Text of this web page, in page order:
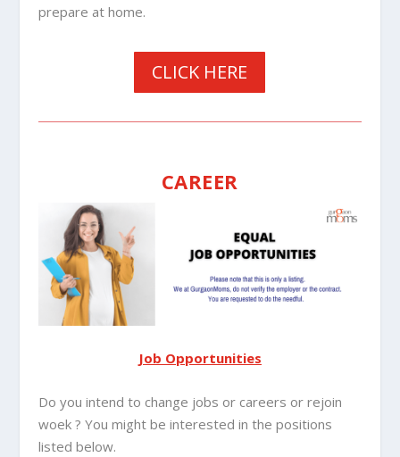
prepare at home.
CLICK HERE
CAREER
Job Opportunities
Do you intend to change jobs or careers or rejoin
woek ? You might be interested in the positions
listed below.